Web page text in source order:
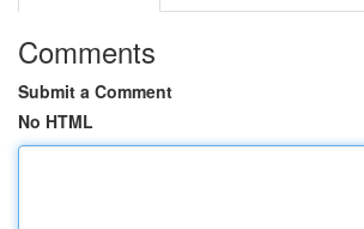
Comments
Submit a Comment
No HTML